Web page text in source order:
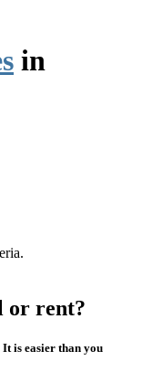
in
or rent?
is easier than you